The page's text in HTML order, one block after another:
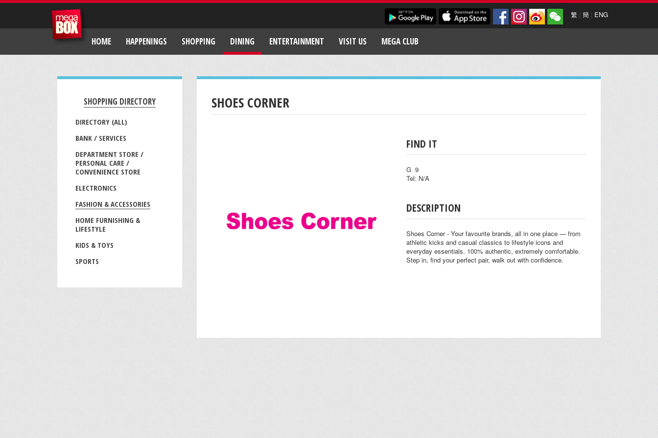
繁 | 簡 | ENG
HOME HAPPENINGS SHOPPING DINING ENTERTAINMENT VISIT US MEGA CLUB
SHOPPING DIRECTORY
DIRECTORY (ALL)
BANK / SERVICES
DEPARTMENT STORE /
PERSONAL CARE /
CONVENIENCE STORE
ELECTRONICS
FASHION & ACCESSORIES
HOME FURNISHING &
LIFESTYLE
KIDS & TOYS
SPORTS
SHOES CORNER
FIND IT
G 9
Tel: N/A
DESCRIPTION
Shoes Corner - Your favourite brands, all in one place — from
athletic kicks and casual classics to lifestyle icons and
everyday essentials. 100% authentic, extremely comfortable.
Step in, find your perfect pair, walk out with confidence.